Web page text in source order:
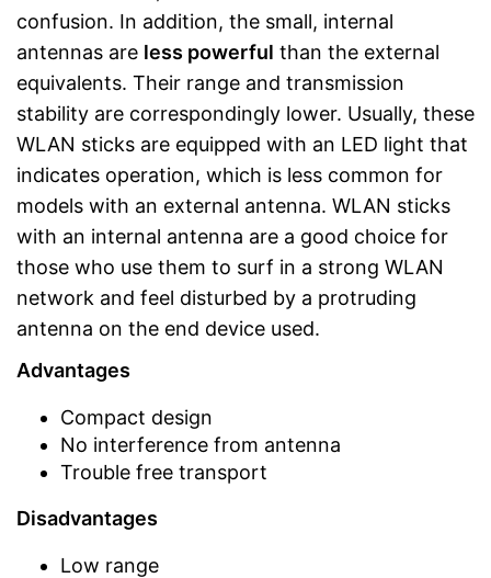
confusion. In addition, the small, internal
antennas are less powerful than the external
equivalents. Their range and transmission
stability are correspondingly lower. Usually, these
WLAN sticks are equipped with an LED light that
indicates operation, which is less common for
models with an external antenna. WLAN sticks
with an internal antenna are a good choice for
those who use them to surf in a strong WLAN
network and feel disturbed by a protruding
antenna on the end device used.
Advantages
Compact design
No interference from antenna
Trouble free transport
Disadvantages
Low range